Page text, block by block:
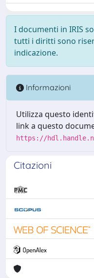
I documenti in IRIS
tutti i diritti sono
indicazione.
Informazioni
Utilizza questo
link a questo
https://
Citazioni